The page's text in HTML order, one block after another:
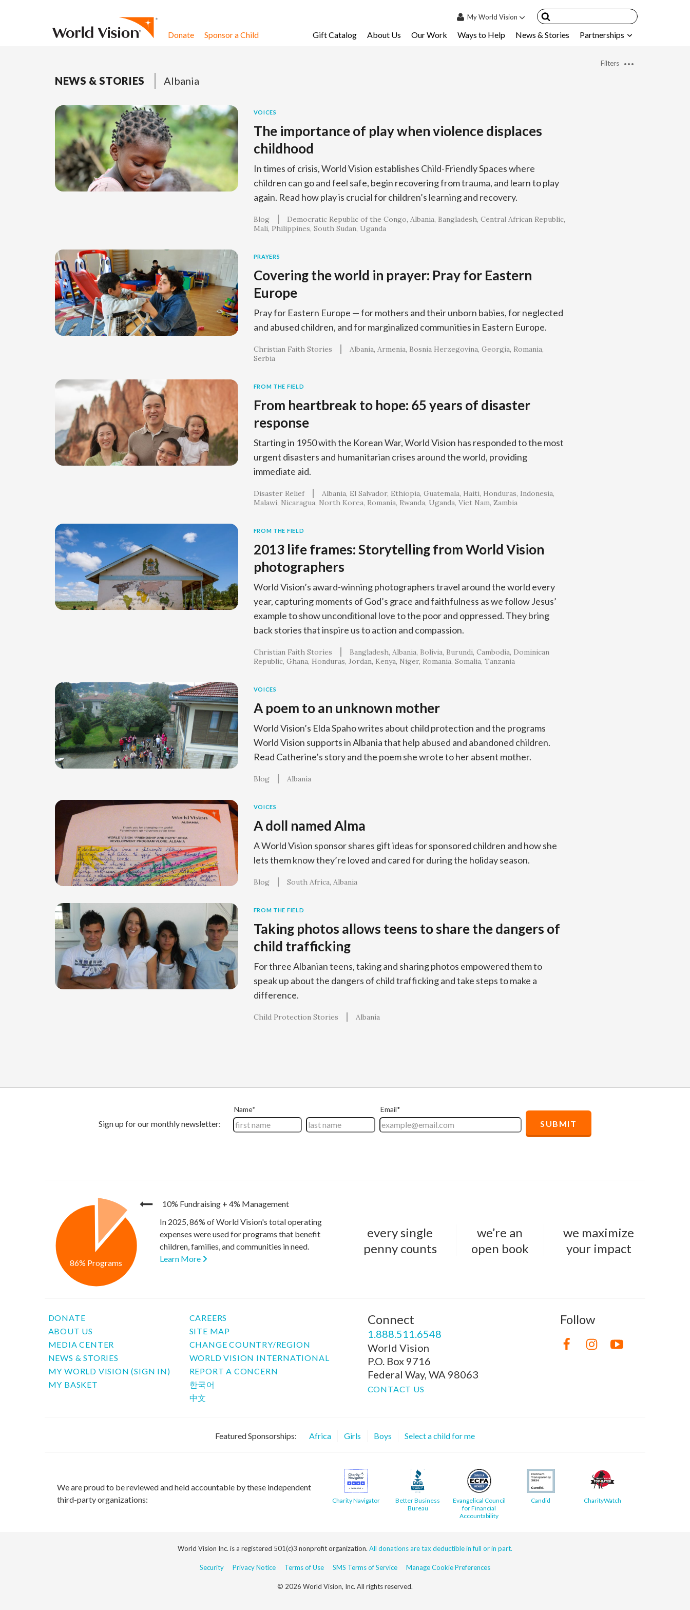
MyWorld Vision
Resources & FAQ's
Donate Sponsor a Child Gift Catalog About Us Our Work Ways to Help News & Stories Partnerships
NEWS & STORIES Albania
Filters
VOICES
The importance of play when violence displaces
childhood
In times of crisis, World Vision establishes Child-Friendly Spaces where
children can go and feel safe, begin recovering from trauma, and learn to play
again. Read how play is crucial for children’s learning and recovery.
Blog Democratic Republic of the Congo Albania Bangladesh Central African Republic
Mali Philippines South Sudan Uganda
PRAYERS
Covering the world in prayer: Pray for Eastern
Europe
Pray for Eastern Europe — for mothers and their unborn babies, for neglected
and abused children, and for marginalized communities in Eastern Europe.
Christian Faith Stories Albania Armenia Bosnia Herzegovina Georgia Romania
Serbia
FROM THE FIELD
From heartbreak to hope: 65 years of disaster
response
Starting in 1950 with the Korean War, World Vision has responded to the most
urgent disasters and humanitarian crises around the world, providing
immediate aid.
Disaster Relief Albania El Salvador Ethiopia Guatemala Haiti Honduras Indonesia
Malawi Nicaragua North Korea Romania Rwanda Uganda Viet Nam Zambia
FROM THE FIELD
2013 life frames: Storytelling from World Vision
photographers
World Vision’s award-winning photographers travel around the world every
year, capturing moments of God’s grace and faithfulness as we follow Jesus’
example to show unconditional love to the poor and oppressed. They bring
back stories that inspire us to action and compassion.
Christian Faith Stories Bangladesh Albania Bolivia Burundi Cambodia Dominican
Republic Ghana Honduras Jordan Kenya Niger Romania Somalia Tanzania
VOICES
A poem to an unknown mother
World Vision’s Elda Spaho writes about child protection and the programs
World Vision supports in Albania that help abused and abandoned children.
Read Catherine’s story and the poem she wrote to her absent mother.
Blog Albania
VOICES
A doll named Alma
A World Vision sponsor shares gift ideas for sponsored children and how she
lets them know they’re loved and cared for during the holiday season.
Blog South Africa Albania
FROM THE FIELD
Taking photos allows teens to share the dangers of
child trafficking
For three Albanian teens, taking and sharing photos empowered them to
speak up about the dangers of child trafficking and take steps to make a
difference.
Child Protection Stories Albania
10% Fundraising + 4% Management
86% Programs
In 2025, 86% of World Vision's total operating
expenses were used for programs that benefit
children, families, and communities in need.
Learn More
every single
penny counts
we’re an
open book
we maximize
your impact
DONATE
ABOUT US
MEDIA CENTER
NEWS & STORIES
MY WORLD VISION (SIGN IN)
MY BASKET
CAREERS
SITE MAP
CHANGE COUNTRY/REGION
WORLD VISION INTERNATIONAL
REPORT A CONCERN
한국어
中文
Connect
1.888.511.6548
World Vision
P.O. Box 9716
Federal Way, WA 98063
CONTACT US
Follow
Featured Sponsorships: Africa Girls Boys Select a child for me
We are proud to be reviewed and held accountable by these independent
third-party organizations:
Charity Navigator
Better Business
Bureau
Evangelical Council
for Financial
Accountability
Candid CharityWatch
World Vision Inc. is a registered 501(c)3 nonprofit organization. All donations are tax deductible in full or in part.
Security Privacy Notice Terms of Use SMS Terms of Service Manage Cookie Preferences
© 2026 World Vision, Inc. All rights reserved.